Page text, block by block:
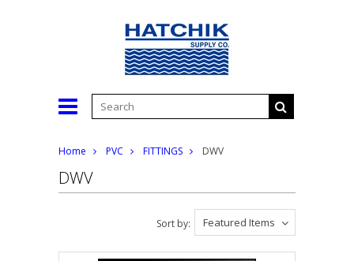
Home PVC FITTINGS DWV
DWV
Featured Items
Sort by: